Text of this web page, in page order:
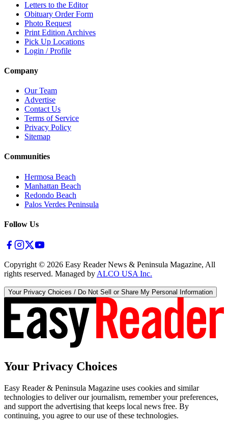
Letters to the Editor
Obituary Order Form
Photo Request
Print Edition Archives
Pick Up Locations
Login / Profile
Company
Our Team
Advertise
Contact Us
Terms of Service
Privacy Policy
Sitemap
Communities
Hermosa Beach
Manhattan Beach
Redondo Beach
Palos Verdes Peninsula
Follow Us
Copyright © 2026 Easy Reader News & Peninsula Magazine, All
rights reserved. Managed by ALCO USA Inc.
Your Privacy Choices / Do Not Sell or Share My Personal Information
Your Privacy Choices
Easy Reader & Peninsula Magazine uses cookies and similar
technologies to deliver our journalism, remember your preferences,
and support the advertising that keeps local news free. By
continuing, you agree to our use of these technologies.